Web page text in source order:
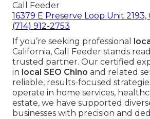
Call Feeder
16379 E Preserve Loop Unit 2193,
(714) 912-2753
If you’re seeking professional
California, Call Feeder stands
trusted partner. Our certified
in local SEO Chino and related
reliable, results-focused
operate in home services,
estate, we have supported
businesses with precision and